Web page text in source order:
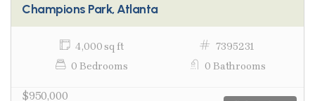
Champions Park, Atlanta
4,000 sq ft
7395231
0 Bedrooms
0 Bathrooms
$950,000